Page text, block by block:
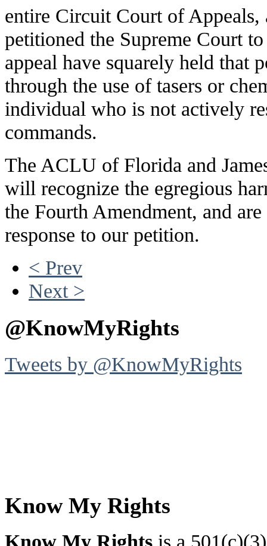
entire Circuit Court of
petitioned the Supreme Court
appeal have squarely held that
through the use of tasers or
individual who is not actively
commands.
The ACLU of Florida and
will recognize the egregious
the Fourth Amendment, and
response to our petition.
< Prev
Next >
@KnowMyRights
Tweets by @KnowMyRights
Know My Rights